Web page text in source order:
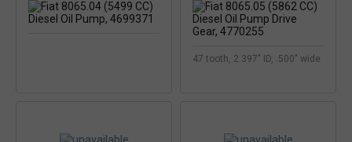
47 tooth, 2.397" ID, .500" wide